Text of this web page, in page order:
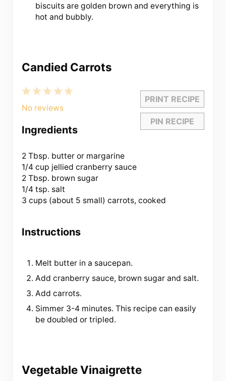
biscuits are golden brown and everything is
hot and bubbly.
Candied Carrots
PRINT RECIPE
PIN RECIPE
5
4
Stars
3
Stars
2
Stars
1
Star
No reviews
Ingredients
2 Tbsp. butter or margarine
1/4 cup jellied cranberry sauce
2 Tbsp. brown sugar
1/4 tsp. salt
3 cups (about 5 small) carrots, cooked
Instructions
Melt butter in a saucepan.
Add cranberry sauce, brown sugar and salt.
Add carrots.
Simmer 3-4 minutes. This recipe can easily
be doubled or tripled.
Vegetable Vinaigrette